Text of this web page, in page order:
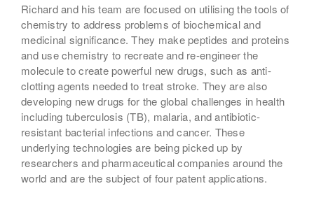
Richard and his team are focused on utilising the tools of
chemistry to address problems of biochemical and
medicinal significance. They make peptides and proteins
and use chemistry to recreate and re-engineer the
molecule to create powerful new drugs, such as anti-
clotting agents needed to treat stroke. They are also
developing new drugs for the global challenges in health
including tuberculosis (TB), malaria, and antibiotic-
resistant bacterial infections and cancer. These
underlying technologies are being picked up by
researchers and pharmaceutical companies around the
world and are the subject of four patent applications.